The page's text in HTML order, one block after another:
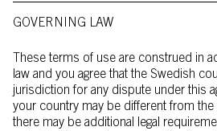
GOVERNING LAW
These terms of use are construed in
law and you agree that the Swedish
jurisdiction for any dispute under this
your country may be different from the
there may be additional legal